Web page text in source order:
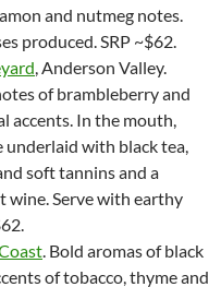
and nutmeg notes.
produced. SRP ~$62.
, Anderson Valley.
of brambleberry and
accents. In the mouth,
with black tea,
soft tannins and a
wine. Serve with earthy
. Bold aromas of black
of tobacco, thyme and